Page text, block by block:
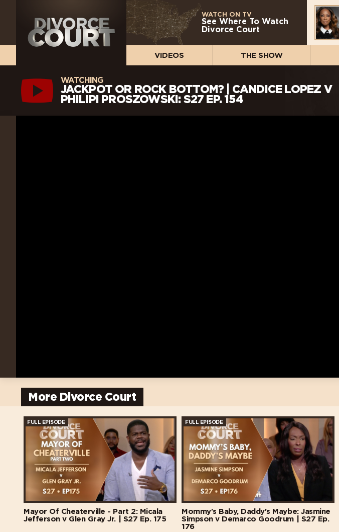
WATCH ON TV
See Where To Watch
Divorce Court
VIDEOS THE SHOW
WATCHING
JACKPOT OR ROCK BOTTOM? | CANDICE LOPEZ V
PHILIPI PROSZOWSKI: S27 EP. 154
More Divorce Court
FULL EPISODE
Mayor Of Cheaterville - Part 2: Micala
Jefferson v Glen Gray Jr. | S27 Ep. 175
FULL EPISODE
Mommy's Baby, Daddy's Maybe: Jasmine
Simpson v Demarco Goodrum | S27 Ep.
176